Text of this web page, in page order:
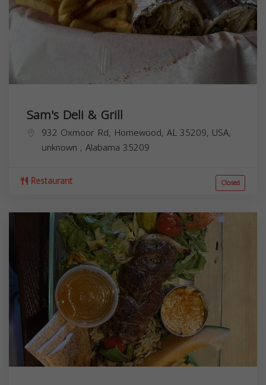
Sam's Deli & Grill
932 Oxmoor Rd, Homewood, AL 35209, USA,
unknown , Alabama 35209
Restaurant Closed